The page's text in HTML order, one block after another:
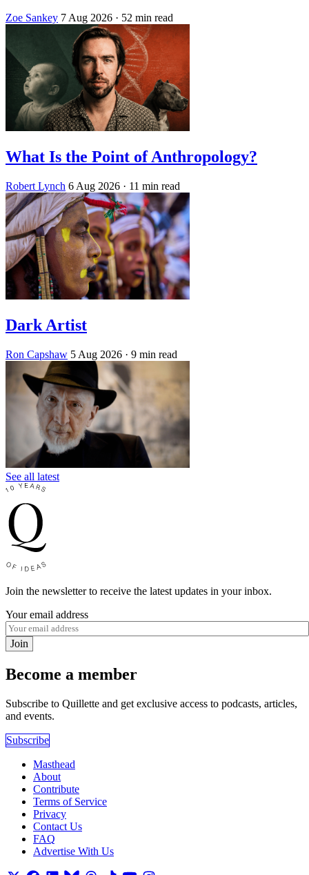
Zoe Sankey 7 Aug 2026 · 52 min read
What Is the Point of Anthropology?
Robert Lynch 6 Aug 2026 · 11 min read
Dark Artist
Ron Capshaw 5 Aug 2026 · 9 min read
See all latest
Join the newsletter to receive the latest updates in your inbox.
Your email address
Join
Become a member
Subscribe to Quillette and get exclusive access to podcasts, articles,
and events.
Subscribe
Masthead
About
Contribute
Terms of Service
Privacy
Contact Us
FAQ
Advertise With Us